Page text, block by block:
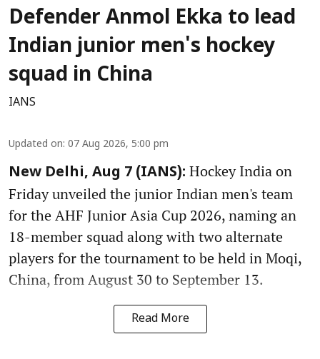
Defender Anmol Ekka to lead
Indian junior men's hockey
squad in China
IANS
Updated on: 07 Aug 2026, 5:00 pm
New Delhi, Aug 7 (IANS): Hockey India on
Friday unveiled the junior Indian men's team
for the AHF Junior Asia Cup 2026, naming an
18-member squad along with two alternate
players for the tournament to be held in Moqi,
China, from August 30 to September 13.
Read More